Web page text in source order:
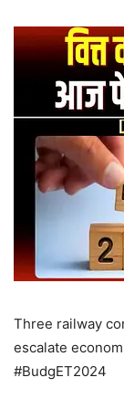
Three railway
escalate
#BudgET2024